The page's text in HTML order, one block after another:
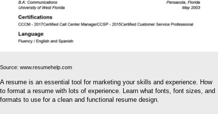
Source: www.resumehelp.com
A resume is an essential tool for marketing your skills and experience. How
to format a resume with lots of experience. Learn what fonts, font sizes, and
formats to use for a clean and functional resume design.